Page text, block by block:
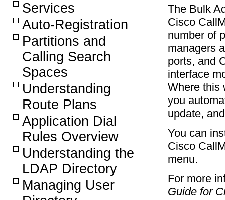
Services
Auto-Registration
Partitions and
Calling Search
Spaces
Understanding
Route Plans
Application Dial
Rules Overview
Understanding the
LDAP Directory
Managing User
The Bulk
Cisco
number of
managers
ports, and
interface
Where this
you
update,
You can
Cisco
menu.
For more
Guide for